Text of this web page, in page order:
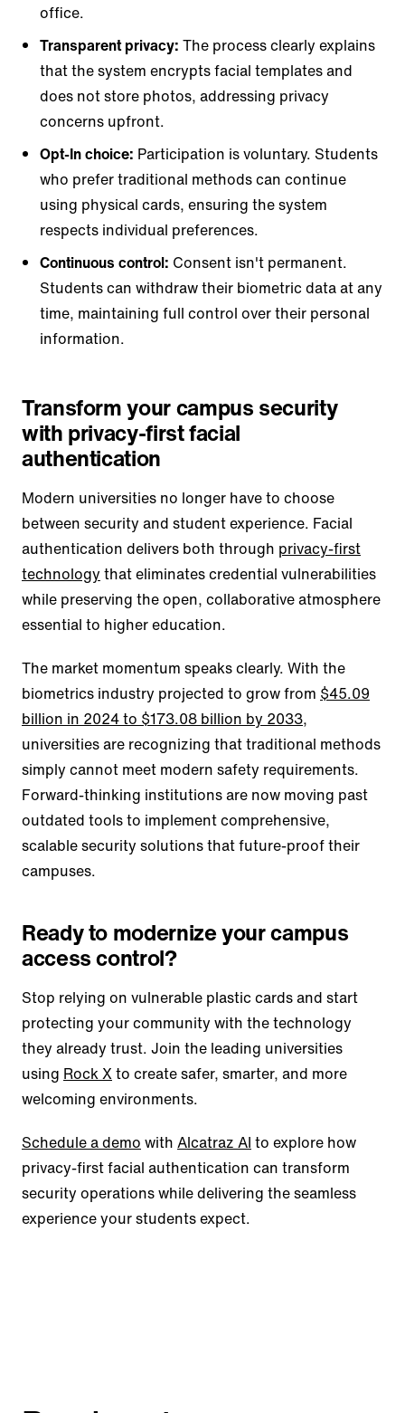
office.
Transparent privacy: The process clearly explains
that the system encrypts facial templates and
does not store photos, addressing privacy
concerns upfront.
Opt-In choice: Participation is voluntary. Students
who prefer traditional methods can continue
using physical cards, ensuring the system
respects individual preferences.
Continuous control: Consent isn't permanent.
Students can withdraw their biometric data at any
time, maintaining full control over their personal
information.
Transform your campus security
with privacy-first facial
authentication
Modern universities no longer have to choose
between security and student experience. Facial
authentication delivers both through privacy-first
technology that eliminates credential vulnerabilities
while preserving the open, collaborative atmosphere
essential to higher education.
The market momentum speaks clearly. With the
biometrics industry projected to grow from $45.09
billion in 2024 to $173.08 billion by 2033,
universities are recognizing that traditional methods
simply cannot meet modern safety requirements.
Forward-thinking institutions are now moving past
outdated tools to implement comprehensive,
scalable security solutions that future-proof their
campuses.
Ready to modernize your campus
access control?
Stop relying on vulnerable plastic cards and start
protecting your community with the technology
they already trust. Join the leading universities
using Rock Xto create safer, smarter, and more
welcoming environments.
Schedule a demo with Alcatraz AI to explore how
privacy-first facial authentication can transform
security operations while delivering the seamless
experience your students expect.